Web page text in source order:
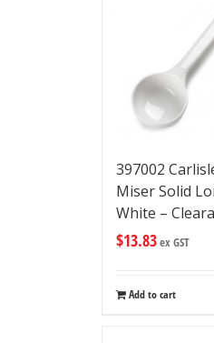
397002
Miser Solid
White –
$13.83ex GST
Add to cart